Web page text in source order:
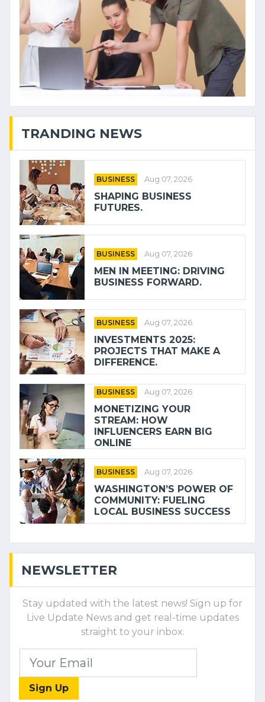
TRANDING NEWS
BUSINESS Aug 07, 2026
SHAPING BUSINESS
FUTURES.
BUSINESS Aug 07, 2026
MEN IN MEETING: DRIVING
BUSINESS FORWARD.
BUSINESS Aug 07, 2026
INVESTMENTS 2025:
PROJECTS THAT MAKE A
DIFFERENCE.
BUSINESS Aug 07, 2026
MONETIZING YOUR
STREAM: HOW
INFLUENCERS EARN BIG
ONLINE
BUSINESS Aug 07, 2026
WASHINGTON’S POWER OF
COMMUNITY: FUELING
LOCAL BUSINESS SUCCESS
NEWSLETTER
Stay updated with the latest news! Sign up for
Live Update News and get real-time updates
straight to your inbox.
Sign Up